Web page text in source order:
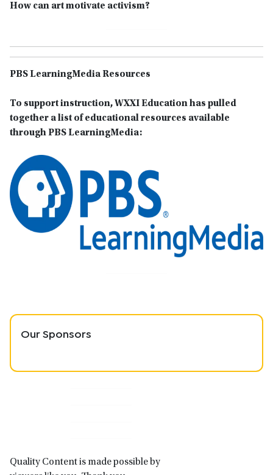
How can art motivate activism?
PBS LearningMedia Resources
To support instruction, WXXI Education has pulled
together a list of educational resources available
through PBS LearningMedia:
Our Sponsors
Quality Content is made possible by